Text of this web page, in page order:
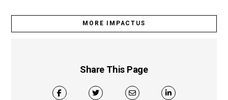
MORE IMPACTUS
Share This Page